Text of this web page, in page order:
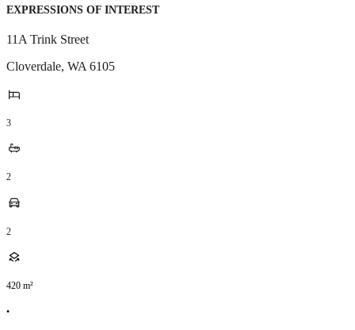
EXPRESSIONS OF INTEREST
11A Trink Street
Cloverdale, WA 6105
3
2
2
420 m²
•